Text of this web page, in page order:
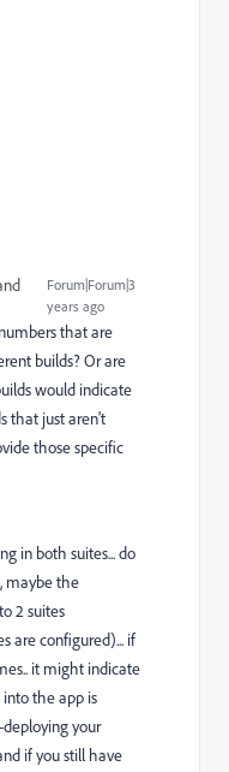
Forum|Forum|3
years ago
that are
builds? Or are
would indicate
that just aren't
those specific
in both suites... do
maybe the
2 suites
are configured)... if
it might indicate
the app is
your
if you still have